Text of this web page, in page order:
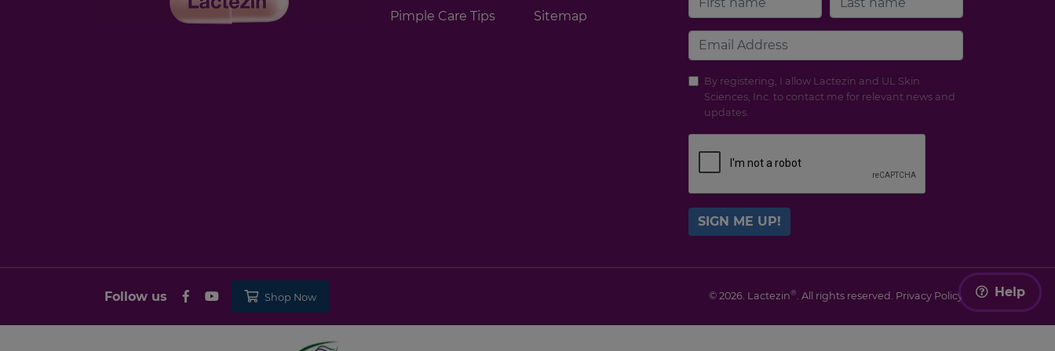
Pimple Care Tips
Sitemap
By registering, I allow Lactezin and UL Skin
Sciences, Inc. to contact me for relevant news and
updates.
SIGN ME UP!
Follow us Shop Now © 2026. Lactezin®. All rights reserved. Privacy Policy Help